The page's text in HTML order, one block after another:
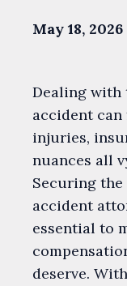
May 18, 2026
Dealing with
accident
injuries,
nuances all
Securing
accident
essential to
deserve.